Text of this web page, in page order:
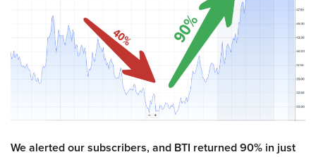
We alerted our subscribers, and BTI returned 90% in just